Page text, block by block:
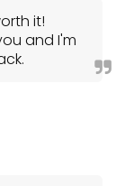
it!
and I'm